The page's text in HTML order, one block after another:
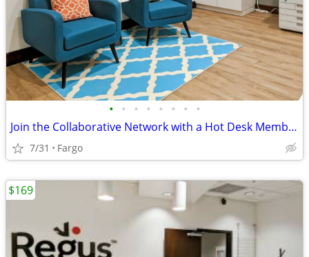
• • • • • • • •
Join the Collaborative Network with a Hot Desk Membership $129
7/31 Fargo
$169